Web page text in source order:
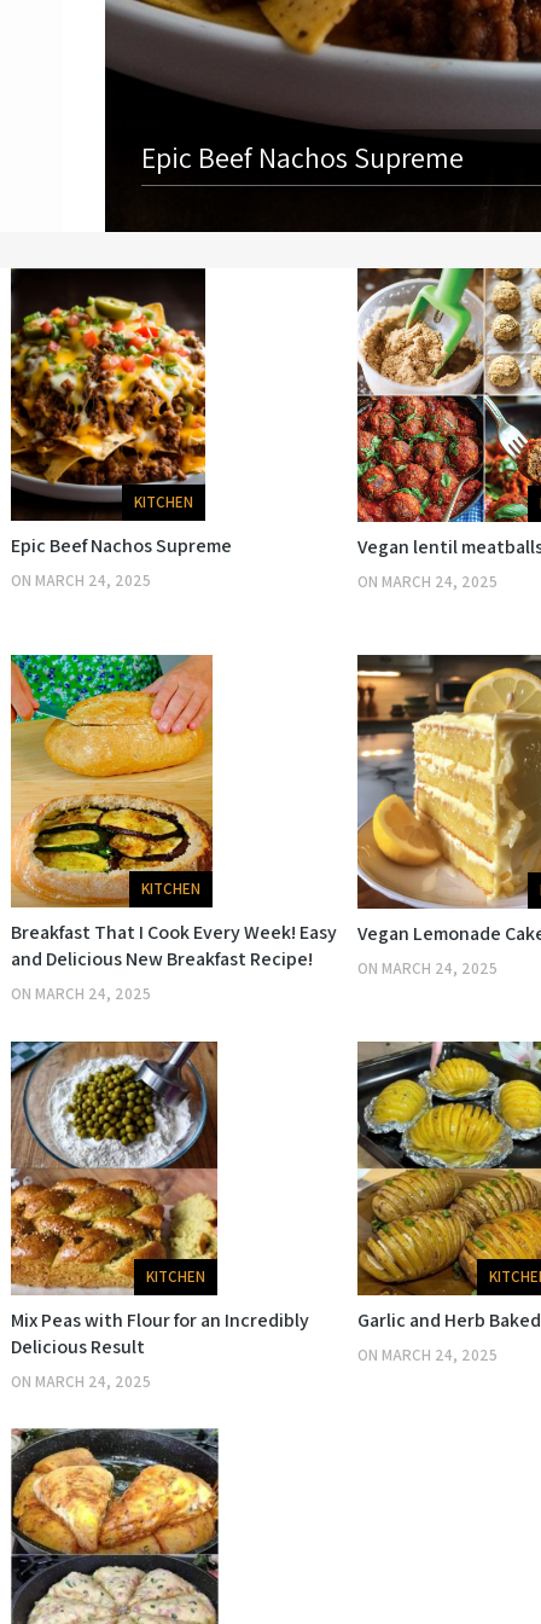
Epic Beef Nachos Supreme
KITCHEN
Epic Beef Nachos Supreme
ON MARCH 24, 2025
Vegan lentil
ON MARCH 24, 2025
KITCHEN
Breakfast That I Cook Every Week! Easy
and Delicious New Breakfast Recipe!
ON MARCH 24, 2025
Vegan Lemonade
ON MARCH 24, 2025
KITCHEN
Mix Peas with Flour for an Incredibly
Delicious Result
ON MARCH 24, 2025
Garlic and Herb
ON MARCH 24, 2025